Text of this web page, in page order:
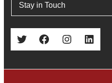
Stay in Touch
Twitter Facebook Instagram LinkedIn